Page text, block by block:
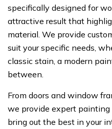
specifically designed for
attractive result that
material. We provide
suit your specific needs,
classic stain, a modern
between.
From doors and window
we provide expert
bring out the best in your